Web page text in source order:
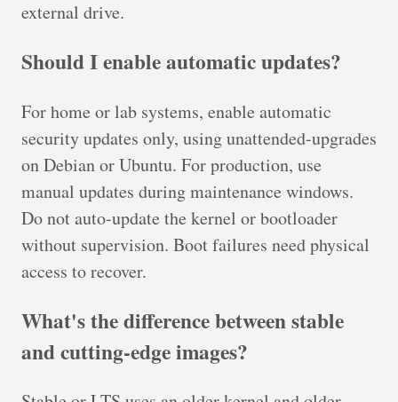
external drive.
Should I enable automatic updates?
For home or lab systems, enable automatic
security updates only, using unattended-upgrades
on Debian or Ubuntu. For production, use
manual updates during maintenance windows.
Do not auto-update the kernel or bootloader
without supervision. Boot failures need physical
access to recover.
What's the difference between stable
and cutting-edge images?